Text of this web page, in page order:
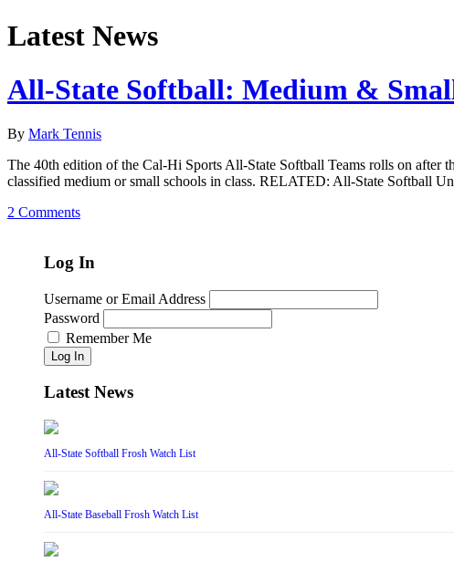
Latest News
All-State Softball: Medium &
By Mark Tennis
The 40th edition of the Cal-Hi Sports All-State Softball Teams rolls on after
classified medium or small schools in class. RELATED: All-State Softball
2 Comments
Log In
Username or Email Address
Password
Remember Me
Log In
Latest News
All-State Softball Frosh Watch List
All-State Baseball Frosh Watch List